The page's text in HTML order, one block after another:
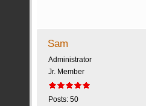
Sam
Administrator
Jr. Member
Posts: 50